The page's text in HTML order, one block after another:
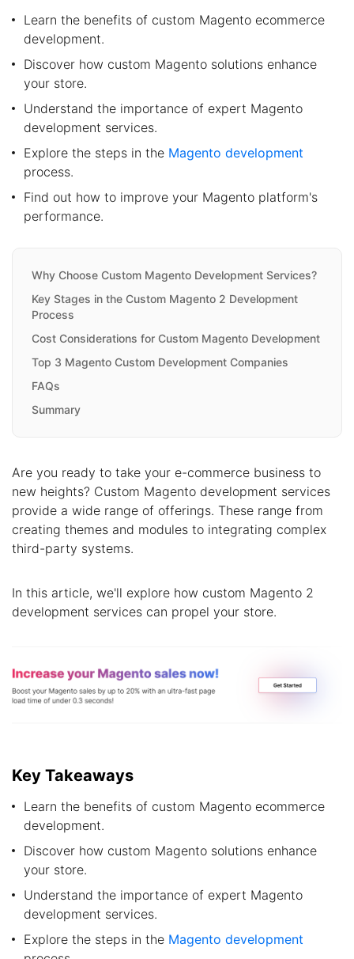
Learn the benefits of custom Magento ecommerce
development.
Discover how custom Magento solutions enhance
your store.
Understand the importance of expert Magento
development services.
Explore the steps in the Magento development
process.
Find out how to improve your Magento platform's
performance.
Why Choose Custom Magento Development Services?
Key Stages in the Custom Magento 2 Development
Process
Cost Considerations for Custom Magento Development
Top 3 Magento Custom Development Companies
FAQs
Summary
Are you ready to take your e-commerce business to
new heights? Custom Magento development services
provide a wide range of offerings. These range from
creating themes and modules to integrating complex
third-party systems.
In this article, we'll explore how custom Magento 2
development services can propel your store.
Key Takeaways
Learn the benefits of custom Magento ecommerce
development.
Discover how custom Magento solutions enhance
your store.
Understand the importance of expert Magento
development services.
Explore the steps in the Magento development